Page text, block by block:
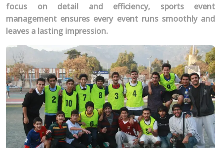
focus on detail and efficiency, sports event
management ensures every event runs smoothly and
leaves a lasting impression.